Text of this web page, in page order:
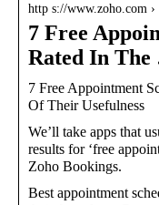
http s://www.zoho.com ›
7 Free
Rated In
7 Free Appointment
Of Their Usefulness
We’ll take apps that
results for ‘free
Zoho Bookings.
Best appointment